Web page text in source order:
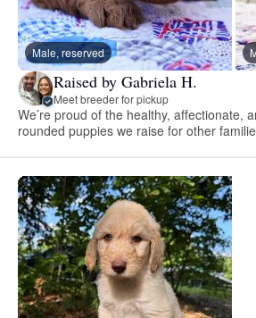
Male, reserved
Raised by Gabriela H.
Meet breeder for pickup
We’re proud of the healthy, affectionate,
rounded puppies we raise for other